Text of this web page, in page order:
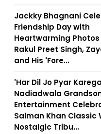
Jackky Bhagnani
Friendship Day with
Heartwarming
Rakul Preet Singh,
and His 'Fore...
'Har Dil Jo Pyar
Nadiadwala
Entertainment
Salman Khan Classic
Nostalgic Tribu...